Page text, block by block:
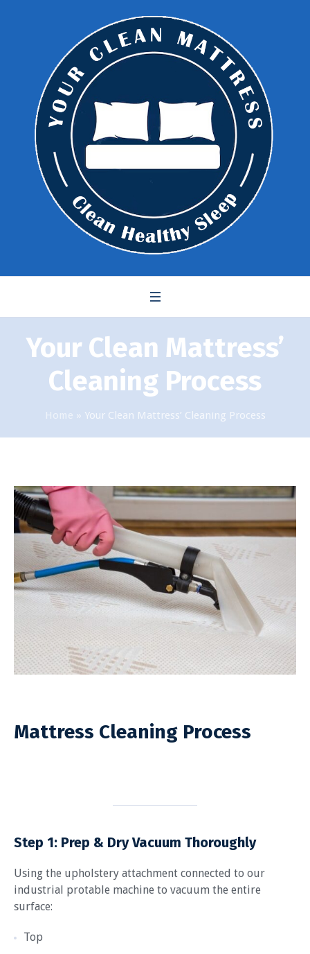
Your Clean Mattress’
Cleaning Process
Home » Your Clean Mattress’ Cleaning Process
Mattress Cleaning Process
Step 1: Prep & Dry Vacuum Thoroughly
Using the upholstery attachment connected to our
industrial protable machine to vacuum the entire
surface:
Top